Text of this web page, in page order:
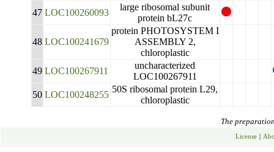
47 LOC100260093
large ribosomal subunit
protein bL27c
48 LOC100241679
protein PHOTOSYSTEM I
ASSEMBLY 2,
chloroplastic
49 LOC100267911
uncharacterized
LOC100267911
50 LOC100248255
50S ribosomal protein L29,
chloroplastic
The
License